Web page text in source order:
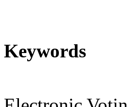
Keywords